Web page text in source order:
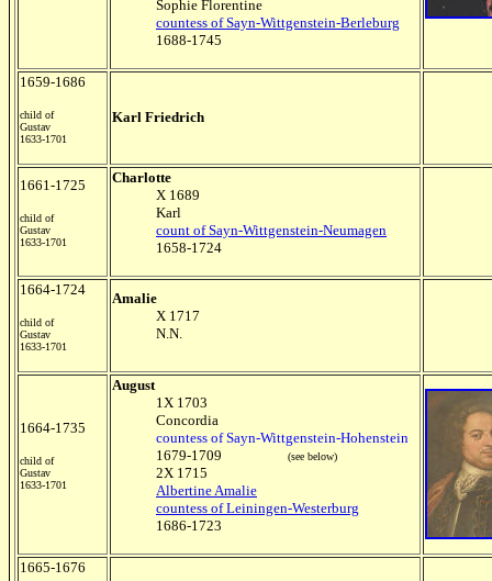
Sophie Florentine
countess of Sayn-Wittgenstein-Berleburg
1688-1745
1659-1686
child of
Gustav
1633-1701
Karl Friedrich
1661-1725
child of
Gustav
1633-1701
Charlotte
X 1689
Karl
count of Sayn-Wittgenstein-Neumagen
1658-1724
1664-1724
child of
Gustav
1633-1701
Amalie
X 1717
N.N.
1664-1735
child of
Gustav
1633-1701
August
1X 1703
Concordia
countess of Sayn-Wittgenstein-Hohenstein
1679-1709
(see below)
2X 1715
Albertine Amalie
countess of Leiningen-Westerburg
1686-1723
1665-1676